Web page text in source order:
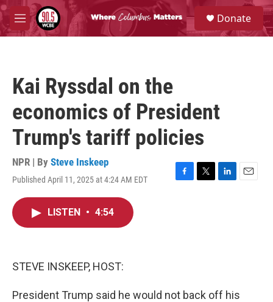
Skip to main content
M
e
S
e
a
Donate
Kai Ryssdal on the
economics of President
Trump's tariff policies
NPR | By Steve Inskeep
Published April 11, 2025 at 4:24 AM EDT
F
T
L
E
LISTEN • 4:54
STEVE INSKEEP, HOST:
President Trump said he would not back off his